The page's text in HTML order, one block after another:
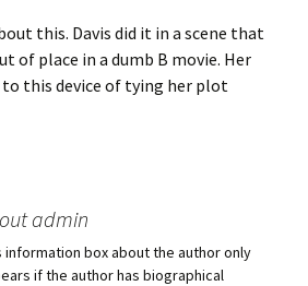
this. Davis did it in a scene that
of place in a dumb B movie. Her
this device of tying her plot
admin
information box about the author only
if the author has biographical